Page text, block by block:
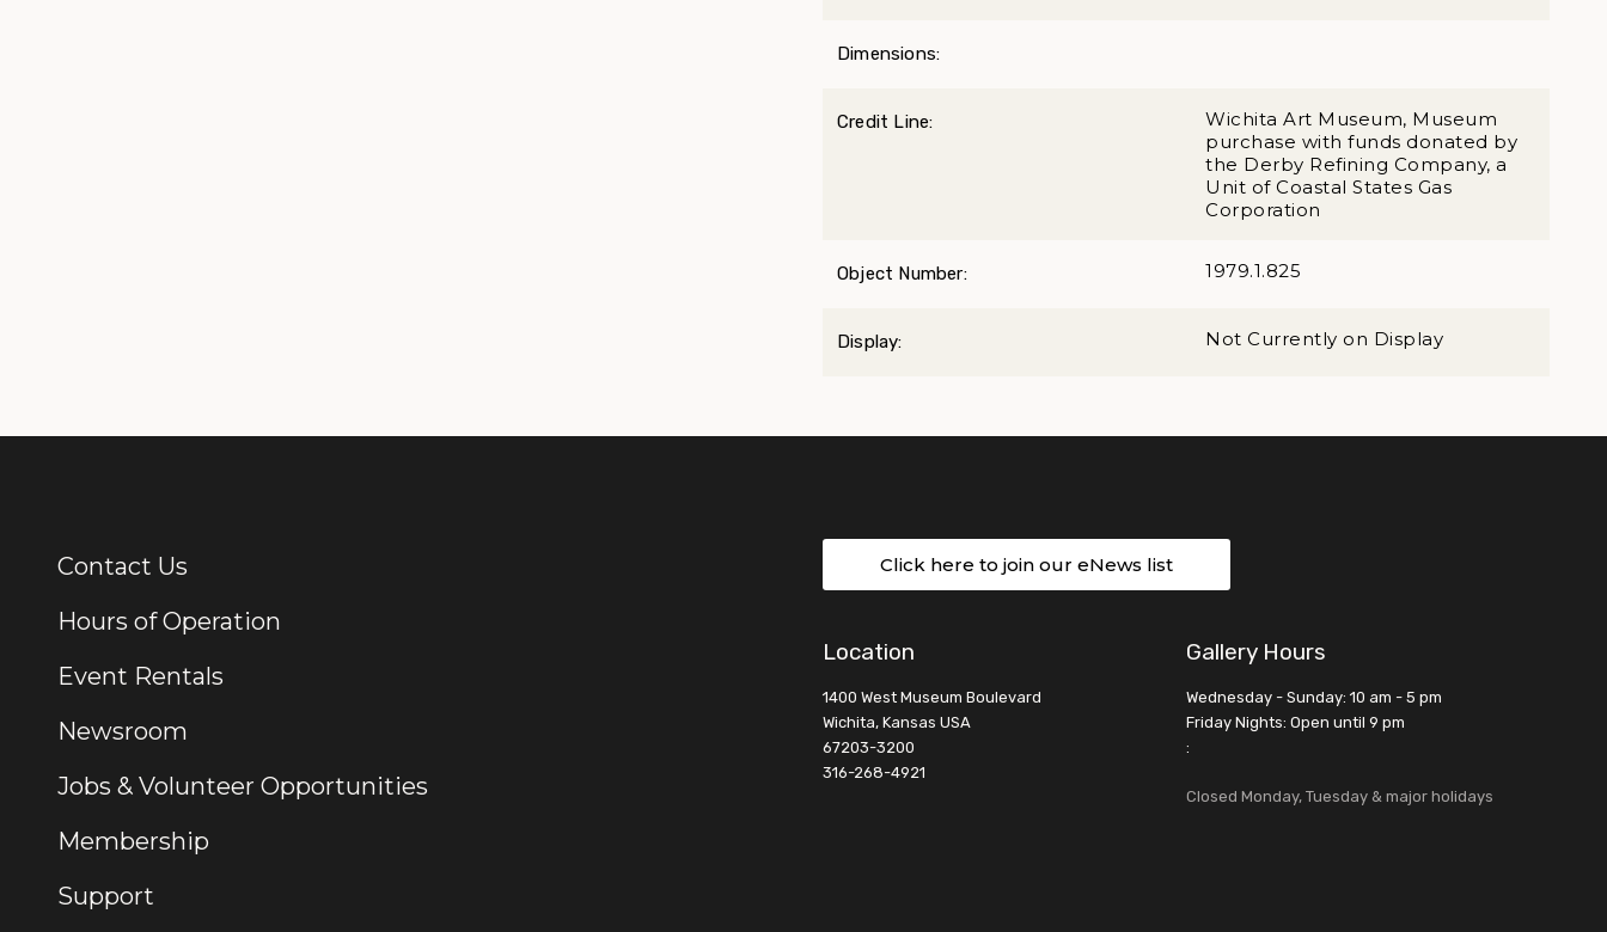
Dimensions:
Credit Line:
Wichita Art Museum, Museum
purchase with funds donated by
the Derby Refining Company, a
Unit of Coastal States Gas
Corporation
Object Number: 1979.1.825
Display: Not Currently on Display
Additional Links
Contact Us
Hours of Operation
Event Rentals
Newsroom
Jobs & Volunteer Opportunities
Membership
Support
Click here to join our eNews list
Location
1400 West Museum Boulevard
Wichita, Kansas USA
67203-3200
316-268-4921
Gallery Hours
Wednesday - Sunday: 10 am - 5 pm
Friday Nights: Open until 9 pm
:
Closed Monday, Tuesday & major holidays